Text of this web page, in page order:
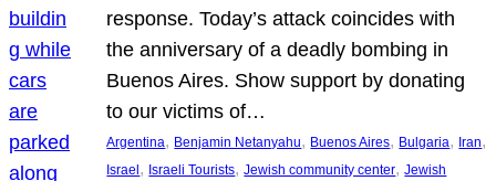
response. Today’s attack coincides with
the anniversary of a deadly bombing in
Buenos Aires. Show support by donating
to our victims of…
Argentina, Benjamin Netanyahu, Buenos Aires, Bulgaria, Iran
Israel, Israeli Tourists, Jewish community center, Jewish